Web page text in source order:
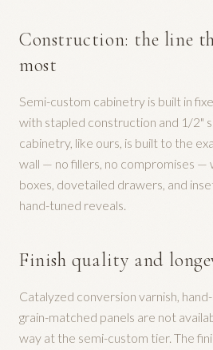
Construction: the line
most
Semi-custom cabinetry is built in
with stapled construction and 1/2"
cabinetry, like ours, is built to the
wall — no fillers, no compromises —
boxes, dovetailed drawers, and
hand-tuned reveals.
Finish quality and
Catalyzed conversion varnish,
grain-matched panels are not
way at the semi-custom tier. The